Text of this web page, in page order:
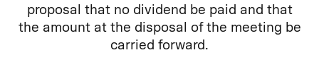
proposal that no dividend be paid and that
the amount at the disposal of the meeting be
carried forward.